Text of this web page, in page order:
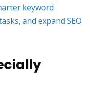
keyword
and expand SEO